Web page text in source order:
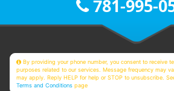
781-995-
By providing your phone number, you consent to receive
purposes related to our services. Message frequency may
may apply. Reply HELP for help or STOP to unsubscribe.
Terms and Conditions page